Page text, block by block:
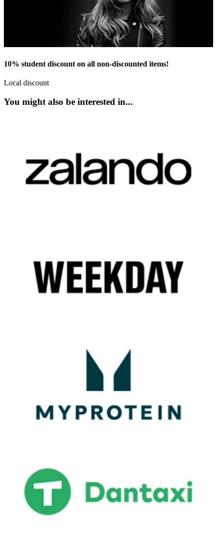
10% student discount on all non-discounted items!
Local discount
You might also be interested in...